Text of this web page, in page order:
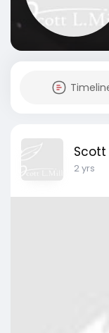
Scott
2 yrs